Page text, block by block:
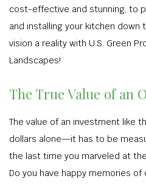
cost-effective and stunning, to
and installing your kitchen down
vision a reality with U.S. Green
Landscapes!
The True Value of an
The value of an investment like
dollars alone—it has to be
the last time you marveled at
Do you have happy memories